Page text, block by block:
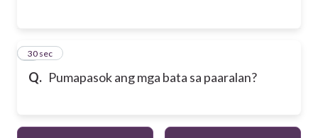
Q. Pumapasok ang mga bata sa paaralan?
8
30 sec